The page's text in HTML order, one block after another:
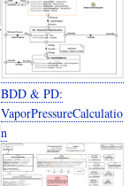
BDD & PD:
VaporPressureCalculatio
n